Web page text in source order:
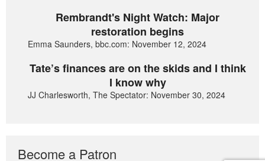
Rembrandt's Night Watch: Major
restoration begins
Emma Saunders, bbc.com: November 12, 2024
Tate’s finances are on the skids and I think
I know why
JJ Charlesworth, The Spectator: November 30, 2024
Become a Patron